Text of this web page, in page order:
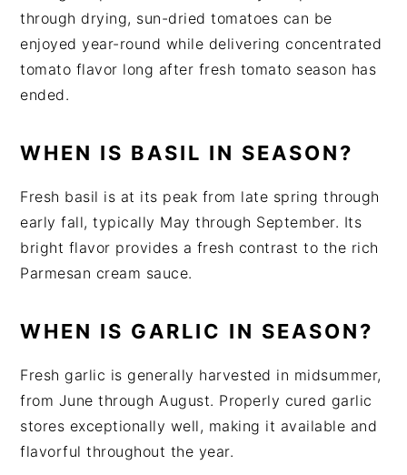
through drying, sun-dried tomatoes can be
enjoyed year-round while delivering concentrated
tomato flavor long after fresh tomato season has
ended.
WHEN IS BASIL IN SEASON?
Fresh basil is at its peak from late spring through
early fall, typically May through September. Its
bright flavor provides a fresh contrast to the rich
Parmesan cream sauce.
WHEN IS GARLIC IN SEASON?
Fresh garlic is generally harvested in midsummer,
from June through August. Properly cured garlic
stores exceptionally well, making it available and
flavorful throughout the year.